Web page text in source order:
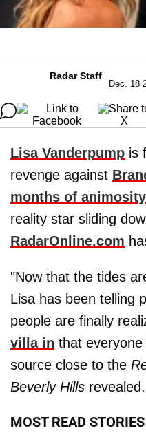
Radar Staff
Dec. 18
Lisa Vanderpump is
revenge against
months of animosity
reality star sliding
RadarOnline.com
"Now that the tides
Lisa has been telling
people are finally
villa in that
source close to the
Beverly Hills revealed.
MOST READ